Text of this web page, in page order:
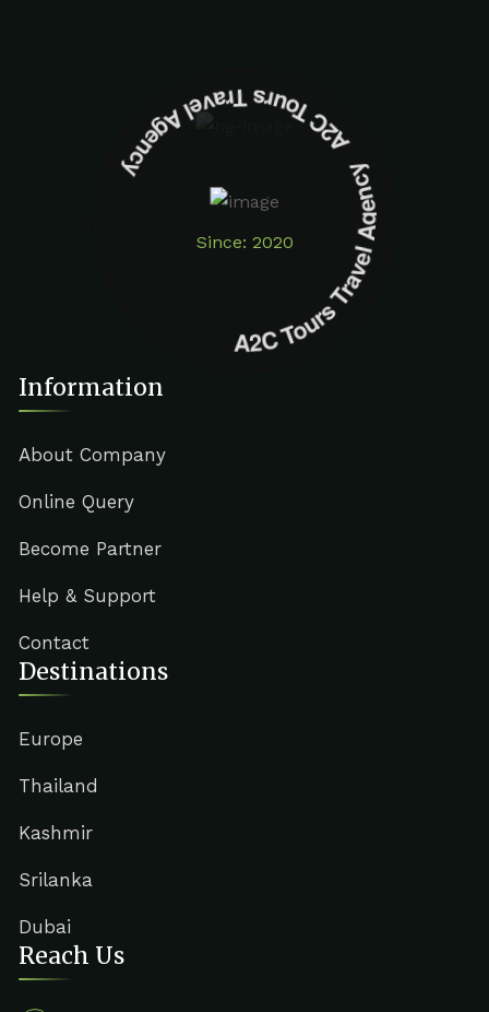
Since: 2020
A2C Tours Travel Agency A2C Tours Travel Agency
Information
About Company
Online Query
Become Partner
Help & Support
Contact
Destinations
Europe
Thailand
Kashmir
Srilanka
Dubai
Reach Us